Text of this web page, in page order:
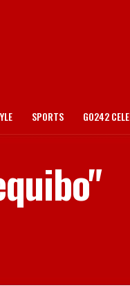
SPORTS GO242